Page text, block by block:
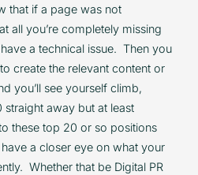
that if a page was not
all you’re completely missing
a technical issue. Then you
create the relevant content or
you’ll see yourself climb,
straight away but at least
these top 20 or so positions
a closer eye on what your
Whether that be Digital PR